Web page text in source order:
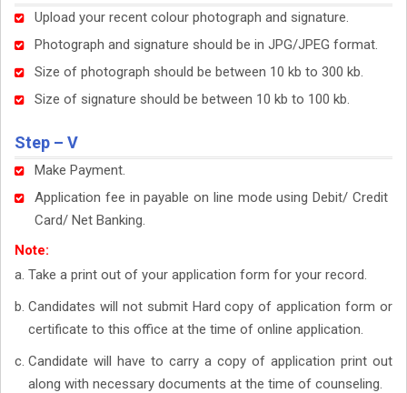
Upload your recent colour photograph and signature.
Photograph and signature should be in JPG/JPEG format.
Size of photograph should be between 10 kb to 300 kb.
Size of signature should be between 10 kb to 100 kb.
Step – V
Make Payment.
Application fee in payable on line mode using Debit/ Credit
Card/ Net Banking.
Note:
Take a print out of your application form for your record.
Candidates will not submit Hard copy of application form or
certificate to this office at the time of online application.
Candidate will have to carry a copy of application print out
along with necessary documents at the time of counseling.